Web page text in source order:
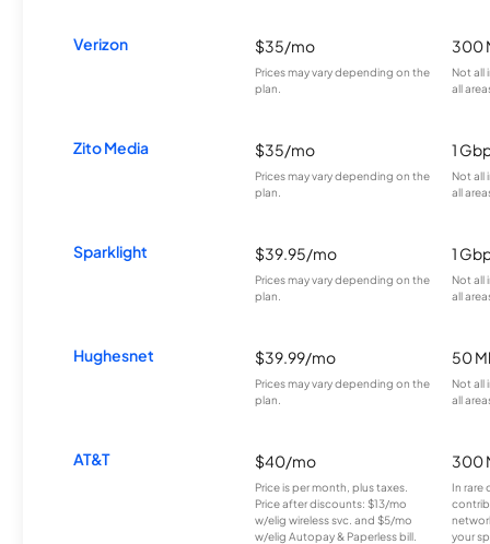
Verizon $35/mo
Prices may vary depending on the
plan.
300
Not all
all
Zito Media $35/mo
Prices may vary depending on the
plan.
1
Not all
all
Sparklight $39.95/mo
Prices may vary depending on the
plan.
1
Not all
all
Hughesnet $39.99/mo
Prices may vary depending on the
plan.
50
Not all
all
AT&T $40/mo
Price is per month, plus taxes.
Price after discounts: $13/mo
w/elig wireless svc. and $5/mo
w/elig Autopay & Paperless bill.
300
In rare
your